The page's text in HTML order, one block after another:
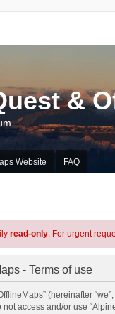
&
Website FAQ
read-only. For urgent
- Terms of use
(hereinafter
access and/or use